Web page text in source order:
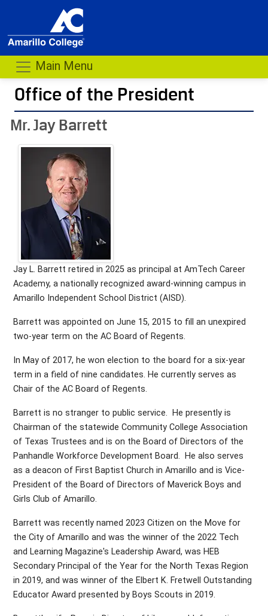
Main Menu
Office of the President
-
Mr. Jay Barrett
Jay L. Barrett retired in 2025 as principal at AmTech Career
Academy, a nationally recognized award-winning campus in
Amarillo Independent School District (AISD).
Barrett was appointed on June 15, 2015 to fill an unexpired
two-year term on the AC Board of Regents.
In May of 2017, he won election to the board for a six-year
term in a field of nine candidates. He currently serves as
Chair of the AC Board of Regents.
Barrett is no stranger to public service. He presently is
Chairman of the statewide Community College Association
of Texas Trustees and is on the Board of Directors of the
Panhandle Workforce Development Board. He also serves
as a deacon of First Baptist Church in Amarillo and is Vice-
President of the Board of Directors of Maverick Boys and
Girls Club of Amarillo.
Barrett was recently named 2023 Citizen on the Move for
the City of Amarillo and was the winner of the 2022 Tech
and Learning Magazine's Leadership Award, was HEB
Secondary Principal of the Year for the North Texas Region
in 2019, and was winner of the Elbert K. Fretwell Outstanding
Educator Award presented by Boys Scouts in 2019.